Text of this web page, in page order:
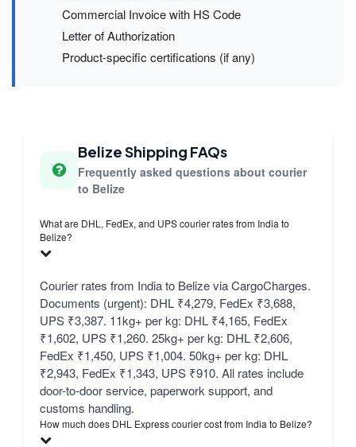
Commercial Invoice with HS Code
Letter of Authorization
Product-specific certifications (if any)
Belize Shipping FAQs
Frequently asked questions about courier
to Belize
What are DHL, FedEx, and UPS courier rates from India to
Belize?
Courier rates from India to Belize via CargoCharges.
Documents (urgent): DHL ₹4,279, FedEx ₹3,688,
UPS ₹3,387. 11kg+ per kg: DHL ₹4,165, FedEx
₹1,602, UPS ₹1,260. 25kg+ per kg: DHL ₹2,606,
FedEx ₹1,450, UPS ₹1,004. 50kg+ per kg: DHL
₹2,943, FedEx ₹1,343, UPS ₹910. All rates include
door-to-door service, paperwork support, and
customs handling.
How much does DHL Express courier cost from India to Belize?